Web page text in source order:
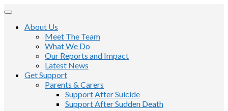
About Us
Meet The Team
What We Do
Our Reports and Impact
Latest News
Get Support
Parents & Carers
Support After Suicide
Support After Sudden Death